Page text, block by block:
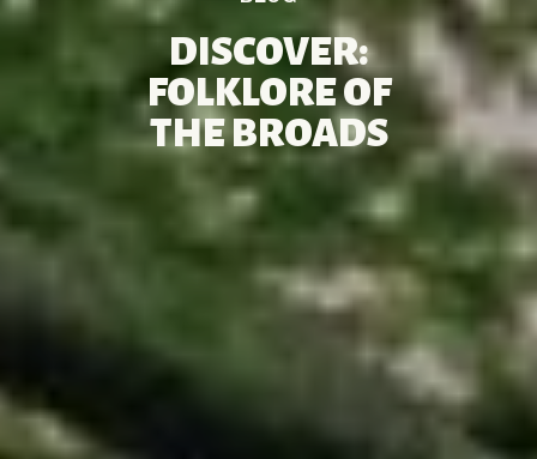
DISCOVER:
FOLKLORE OF
THE BROADS